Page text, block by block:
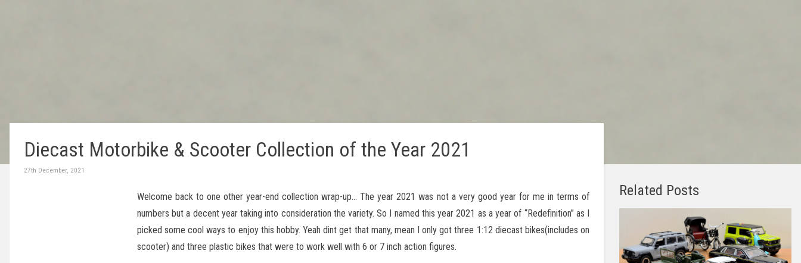
Diecast Motorbike & Scooter Collection of the Year 2021
27th December, 2021
Welcome back to one other year-end collection wrap-up… The year 2021 was not a very good year for me in terms of
numbers but a decent year taking into consideration the variety. So I named this year 2021 as a year of “Redefinition” as I
picked some cool ways to enjoy this hobby. Yeah dint get that many, mean I only got three 1:12 diecast bikes(includes on
scooter) and three plastic bikes that were to work well with 6 or 7 inch action figures.
Related Posts